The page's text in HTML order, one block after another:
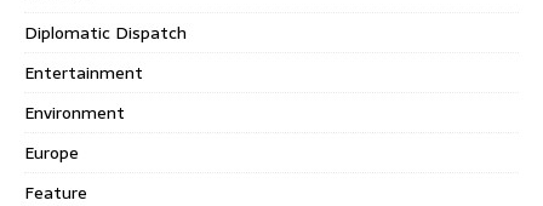
Diplomatic Dispatch
Entertainment
Environment
Europe
Feature